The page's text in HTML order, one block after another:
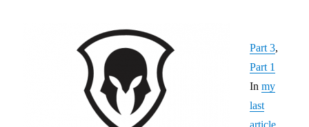
Part 3,
Part 1
Inmy
last
article